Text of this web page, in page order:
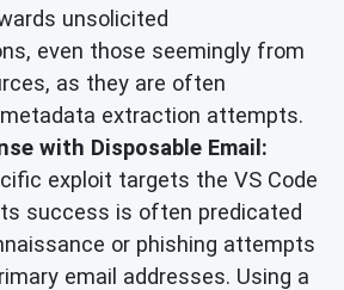
unsolicited
even those seemingly from
as they are often
extraction attempts.
with Disposable Email:
exploit targets the VS Code
success is often predicated
or phishing attempts
email addresses. Using a